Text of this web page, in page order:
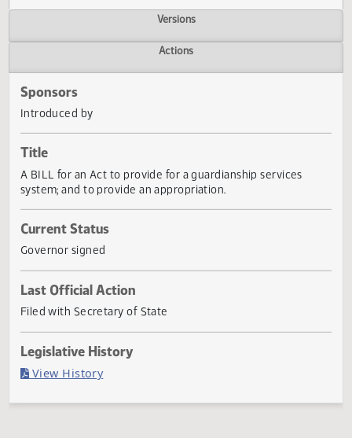
Overview
Versions
Sponsors
Introduced by
Title
A BILL for an Act to provide for a guardianship services
Current Status
Governor signed
Last Official Action
Filed with Secretary of State